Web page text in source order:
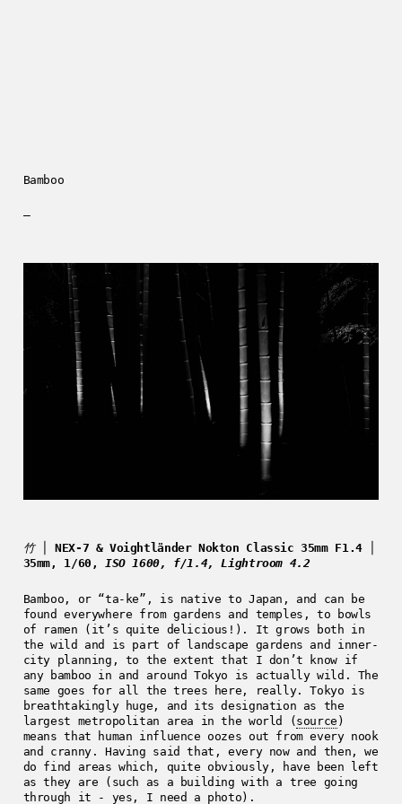
Bamboo
—
竹 │
NEX-7 & Voightländer Nokton Classic 35mm F1.4 │
35mm, 1/60, ISO 1600, f/1.4, Lightroom 4.2
Bamboo, or “ta-ke”, is native to Japan, and can be
found everywhere from gardens and temples, to bowls
of ramen (it’s quite delicious!). It grows both in
the wild and is part of landscape gardens and inner-
city planning, to the extent that I don’t know if
any bamboo in and around Tokyo is actually wild. The
same goes for all the trees here, really. Tokyo is
breathtakingly huge, and its designation as the
largest metropolitan area in the world (source )
means that human influence oozes out from every nook
and cranny. Having said that, every now and then, we
do find areas which, quite obviously, have been left
as they are (such as a building with a tree going
through it - yes, I need a photo).